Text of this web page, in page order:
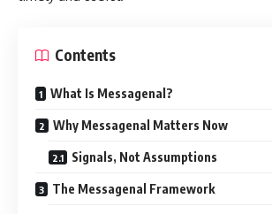
Contents
What Is Messagenal?
Why Messagenal Matters Now
Signals, Not Assumptions
The Messagenal Framework